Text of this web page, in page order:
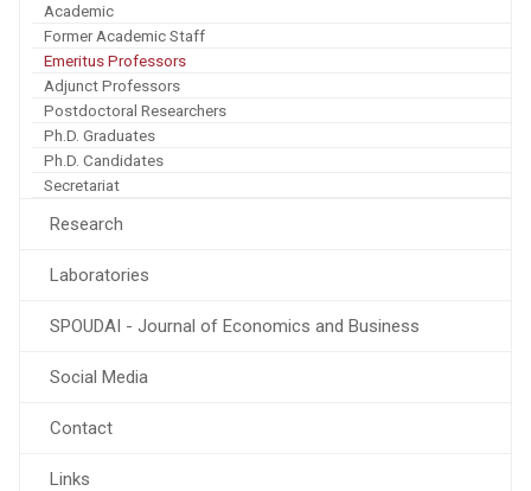
Academic
Former Academic Staff
Emeritus Professors
Adjunct Professors
Postdoctoral Researchers
Ph.D. Graduates
Ph.D. Candidates
Secretariat
Research
Laboratories
SPOUDAI - Journal of Economics and Business
Social Media
Contact
Links